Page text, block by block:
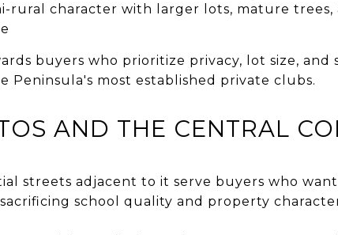
rural character with larger lots, mature trees,
buyers who prioritize privacy, lot size, and
most established private clubs.
AND THE CENTRAL
streets adjacent to it serve buyers who
school quality and property